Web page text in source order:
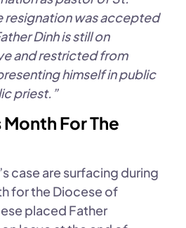
resignation was accepted
Dinh is still on
and restricted from
himself in public
priest.”
For The
case are surfacing during
for the Diocese of
placed Father